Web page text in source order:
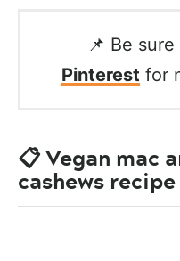
📌 Be sure
Pinterest for
📋 Vegan mac
cashews recipe